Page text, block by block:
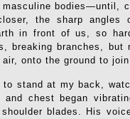
masculine bodies—until,
the sharp angles
in front of us, so
breaking branches,
onto the ground to
to stand at my back,
and chest began
shoulder blades. His